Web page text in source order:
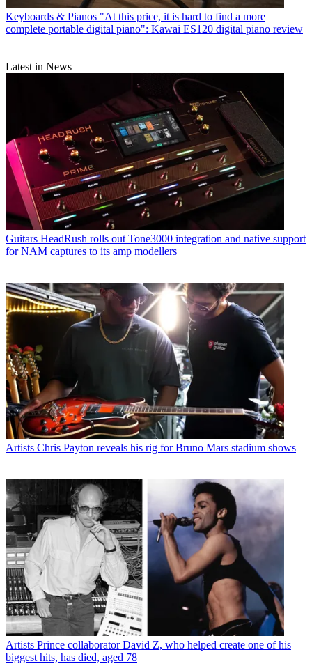
Keyboards & Pianos "At this price, it is hard to find a more
complete portable digital piano": Kawai ES120 digital piano review
Latest in News
Guitars HeadRush rolls out Tone3000 integration and native support
for NAM captures to its amp modellers
Artists Chris Payton reveals his rig for Bruno Mars stadium shows
Artists Prince collaborator David Z, who helped create one of his
biggest hits, has died, aged 78